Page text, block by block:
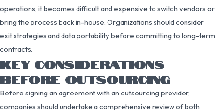
operations, it becomes difficult and expensive to switch vendors or
bring the process back in-house. Organizations should consider
exit strategies and data portability before committing to long-term
contracts.
KEY CONSIDERATIONS
BEFORE OUTSOURCING
Before signing an agreement with an outsourcing provider,
companies should undertake a comprehensive review of both